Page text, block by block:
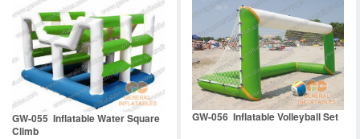
GW-055 Inflatable Water Square
Climb
GW-056 Inflatable Volleyball Set